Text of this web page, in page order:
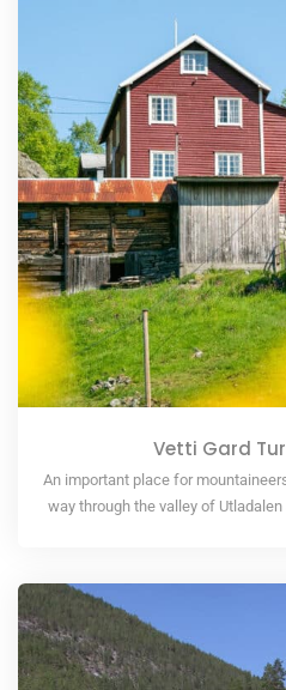
Vetti Gard
An important place for
way through the valley of